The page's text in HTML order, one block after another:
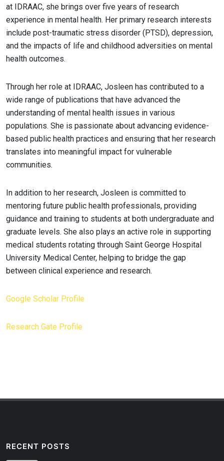
at IDRAAC, she brings over five years of research
experience in mental health. Her primary research interests
include post-traumatic stress disorder (PTSD), depression,
and the impacts of life and childhood adversities on mental
health outcomes.
Through her role at IDRAAC, Josleen has contributed to a
wide range of publications that have advanced the
understanding of mental health issues in various
populations. She is passionate about advancing evidence-
based public health practices and ensuring that her research
translates into meaningful impact for vulnerable
communities.
In addition to her research, Josleen is committed to
mentoring future public health professionals, providing
guidance and training to students at both undergraduate and
graduate levels. She also plays an active role in supporting
medical students rotating through Saint George Hospital
University Medical Center, helping to bridge the gap
between clinical experience and research.
Google Scholar Profile
Research Gate Profile
RECENT POSTS